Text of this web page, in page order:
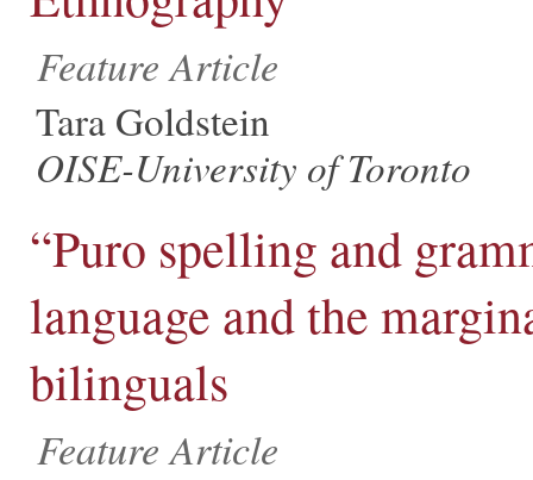
Feature Article
Tara Goldstein
OISE-University of Toronto
“Puro spelling and
language and the
bilinguals
Feature Article